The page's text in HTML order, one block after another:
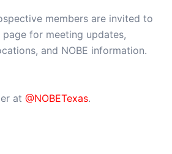
members are invited to
for meeting updates,
and NOBE information.
at @NOBETexas.